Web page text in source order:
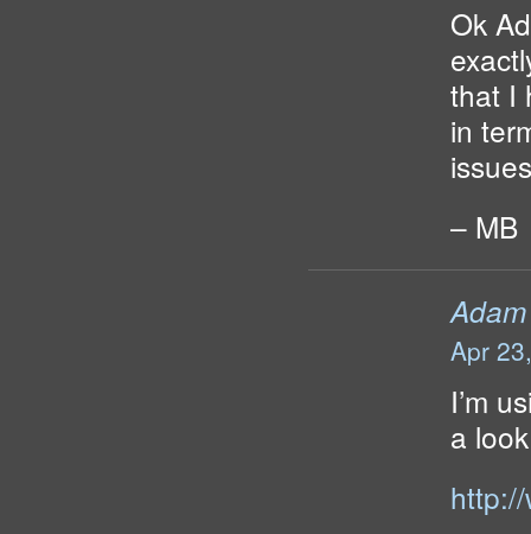
Ok
that I
in
– MB
Adam
Apr
I’m
a